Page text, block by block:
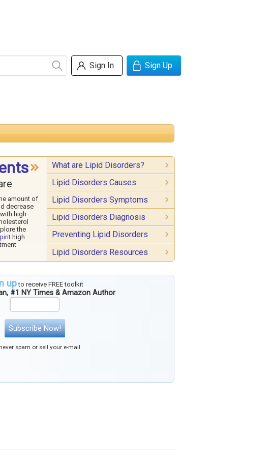
Sign In Sign Up
amount of
decrease
high
the
high
What are Lipid Disorders?
Lipid Disorders Causes
Lipid Disorders Symptoms
Lipid Disorders Diagnosis
Preventing Lipid Disorders
Lipid Disorders Resources
upto receive FREE toolkit
#1 NY Times & Amazon Author
Subscribe Now!
spam or sell your e-mail